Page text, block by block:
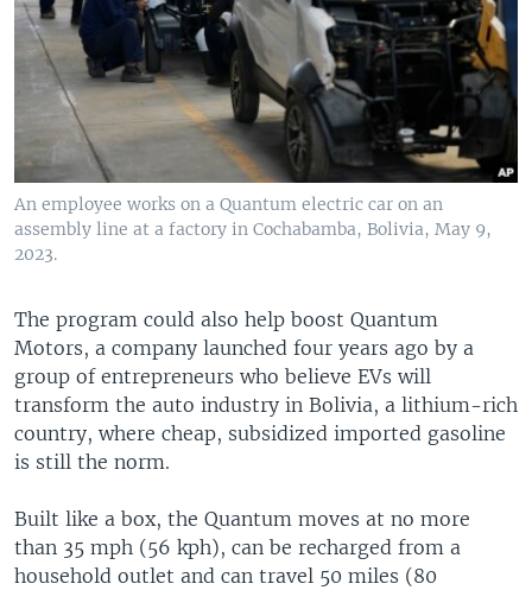
An employee works on a Quantum electric car on an
assembly line at a factory in Cochabamba, Bolivia, May 9,
2023.
The program could also help boost Quantum
Motors, a company launched four years ago by a
group of entrepreneurs who believe EVs will
transform the auto industry in Bolivia, a lithium-rich
country, where cheap, subsidized imported gasoline
is still the norm.
Built like a box, the Quantum moves at no more
than 35 mph (56 kph), can be recharged from a
household outlet and can travel 50 miles (80